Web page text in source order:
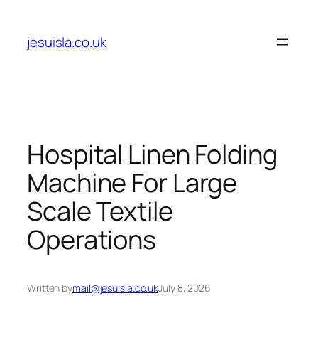
content
jesuisla.co.uk
Hospital Linen Folding
Machine For Large
Scale Textile
Operations
Written bymail@jesuisla.co.ukJuly 8, 2026